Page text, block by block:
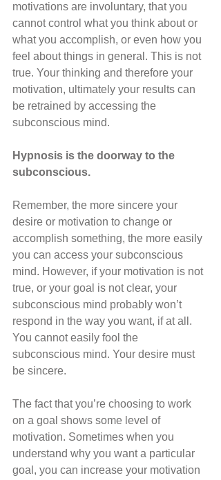
motivations are involuntary, that you
cannot control what you think about or
what you accomplish, or even how you
feel about things in general. This is not
true. Your thinking and therefore your
motivation, ultimately your results can
be retrained by accessing the
subconscious mind.
Hypnosis is the doorway to the
subconscious.
Remember, the more sincere your
desire or motivation to change or
accomplish something, the more easily
you can access your subconscious
mind. However, if your motivation is not
true, or your goal is not clear, your
subconscious mind probably won’t
respond in the way you want, if at all.
You cannot easily fool the
subconscious mind. Your desire must
be sincere.
The fact that you’re choosing to work
on a goal shows some level of
motivation. Sometimes when you
understand why you want a particular
goal, you can increase your motivation